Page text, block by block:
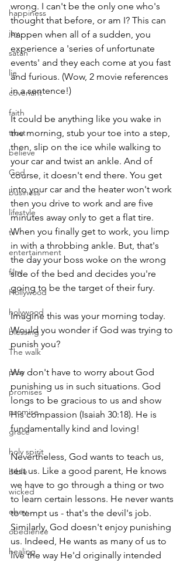
happiness
joy
satan
lie
covenant
faith
trust
believe
God
business
lifestyle
tv
entertainment
film
Hollywood
holywood
blessing
The walk
pray
promises
promise
grace
holy spirit
bible
wicked
obey
obedience
healing
wrong. I can't be the only one who's
thought that before, or am I? This can
happen when all of a sudden, you
experience a 'series of unfortunate
events' and they each come at you fast
and furious. (Wow, 2 movie references
in a sentence!)
It could be anything like you wake in
the morning, stub your toe into a step,
then, slip on the ice while walking to
your car and twist an ankle. And of
course, it doesn't end there. You get
into your car and the heater won't work
then you drive to work and are five
minutes away only to get a flat tire.
When you finally get to work, you limp
in with a throbbing ankle. But, that's
the day your boss woke on the wrong
side of the bed and decides you're
going to be the target of their fury.
Imagine this was your morning today.
Would you wonder if God was trying to
punish you?
We don't have to worry about God
punishing us in such situations. God
longs to be gracious to us and show
His compassion (Isaiah 30:18). He is
fundamentally kind and loving!
Nevertheless, God wants to teach us,
test us. Like a good parent, He knows
we have to go through a thing or two
to learn certain lessons. He never wants
to tempt us - that's the devil's job.
Similarly, God doesn't enjoy punishing
us. Indeed, He wants as many of us to
live the way He'd originally intended